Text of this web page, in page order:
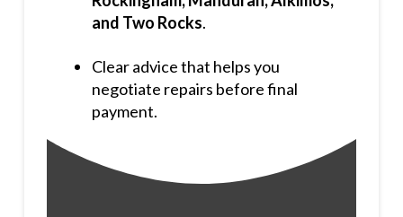
and Two Rocks.
Clear advice that helps you
negotiate repairs before final
payment.